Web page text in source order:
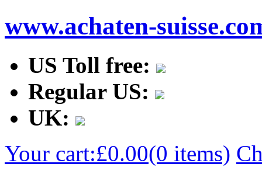
www.achaten-
US Toll free:
Regular US:
UK:
Your cart:£0.00(0 items)